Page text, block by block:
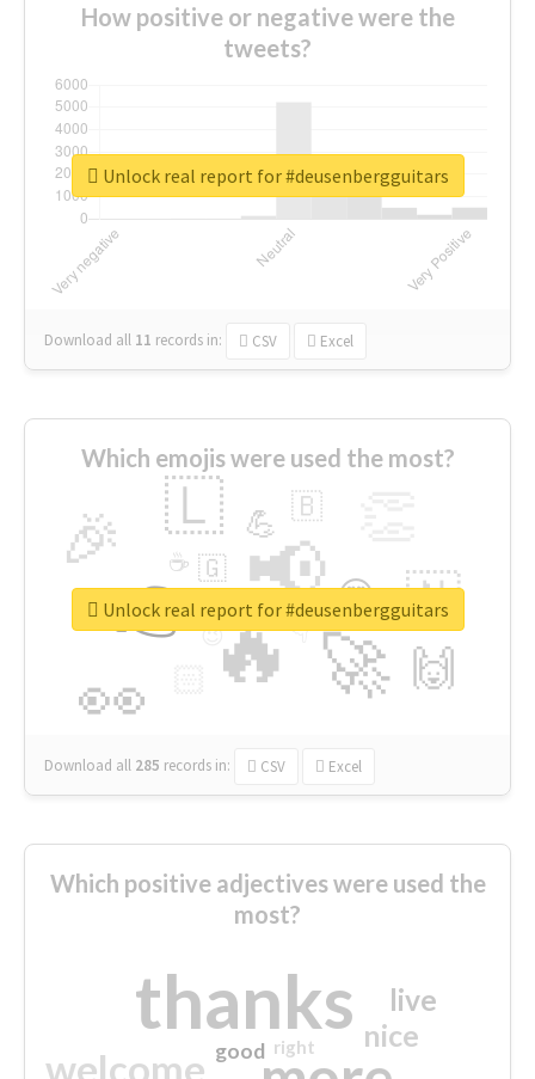
How positive or negative were the
tweets?
Download all 11 records in: CSV Excel
Unlock real report for #deusenbergguitars
Which emojis were used the most?
🔥
👉 📢
🚀
👀
🎉 🇱
🇳
🙌
😍
💪 🇧
👇
🇬
🔷
☕
😉
🎡
Download all 285 records in: CSV Excel
Unlock real report for #deusenbergguitars
Which positive adjectives were used the
most?
thanks
welcome
nice
live
good right